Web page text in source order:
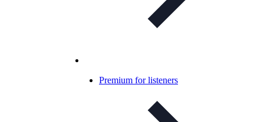
Premium for listeners